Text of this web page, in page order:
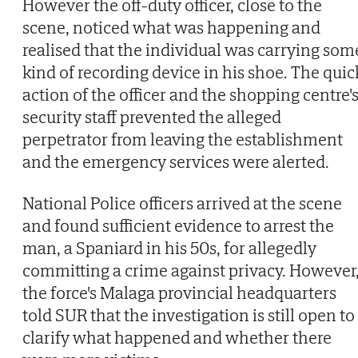
However the off-duty officer, close to the
scene, noticed what was happening and
realised that the individual was carrying
kind of recording device in his shoe. The
action of the officer and the shopping centre's
security staff prevented the alleged
perpetrator from leaving the establishment
and the emergency services were alerted.
National Police officers arrived at the scene
and found sufficient evidence to arrest the
man, a Spaniard in his 50s, for allegedly
committing a crime against privacy.
the force's Malaga provincial headquarters
told SUR that the investigation is still open to
clarify what happened and whether there